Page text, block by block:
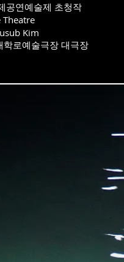
연예술제 초청작
Theatre
Kim
로예술극장 대극장